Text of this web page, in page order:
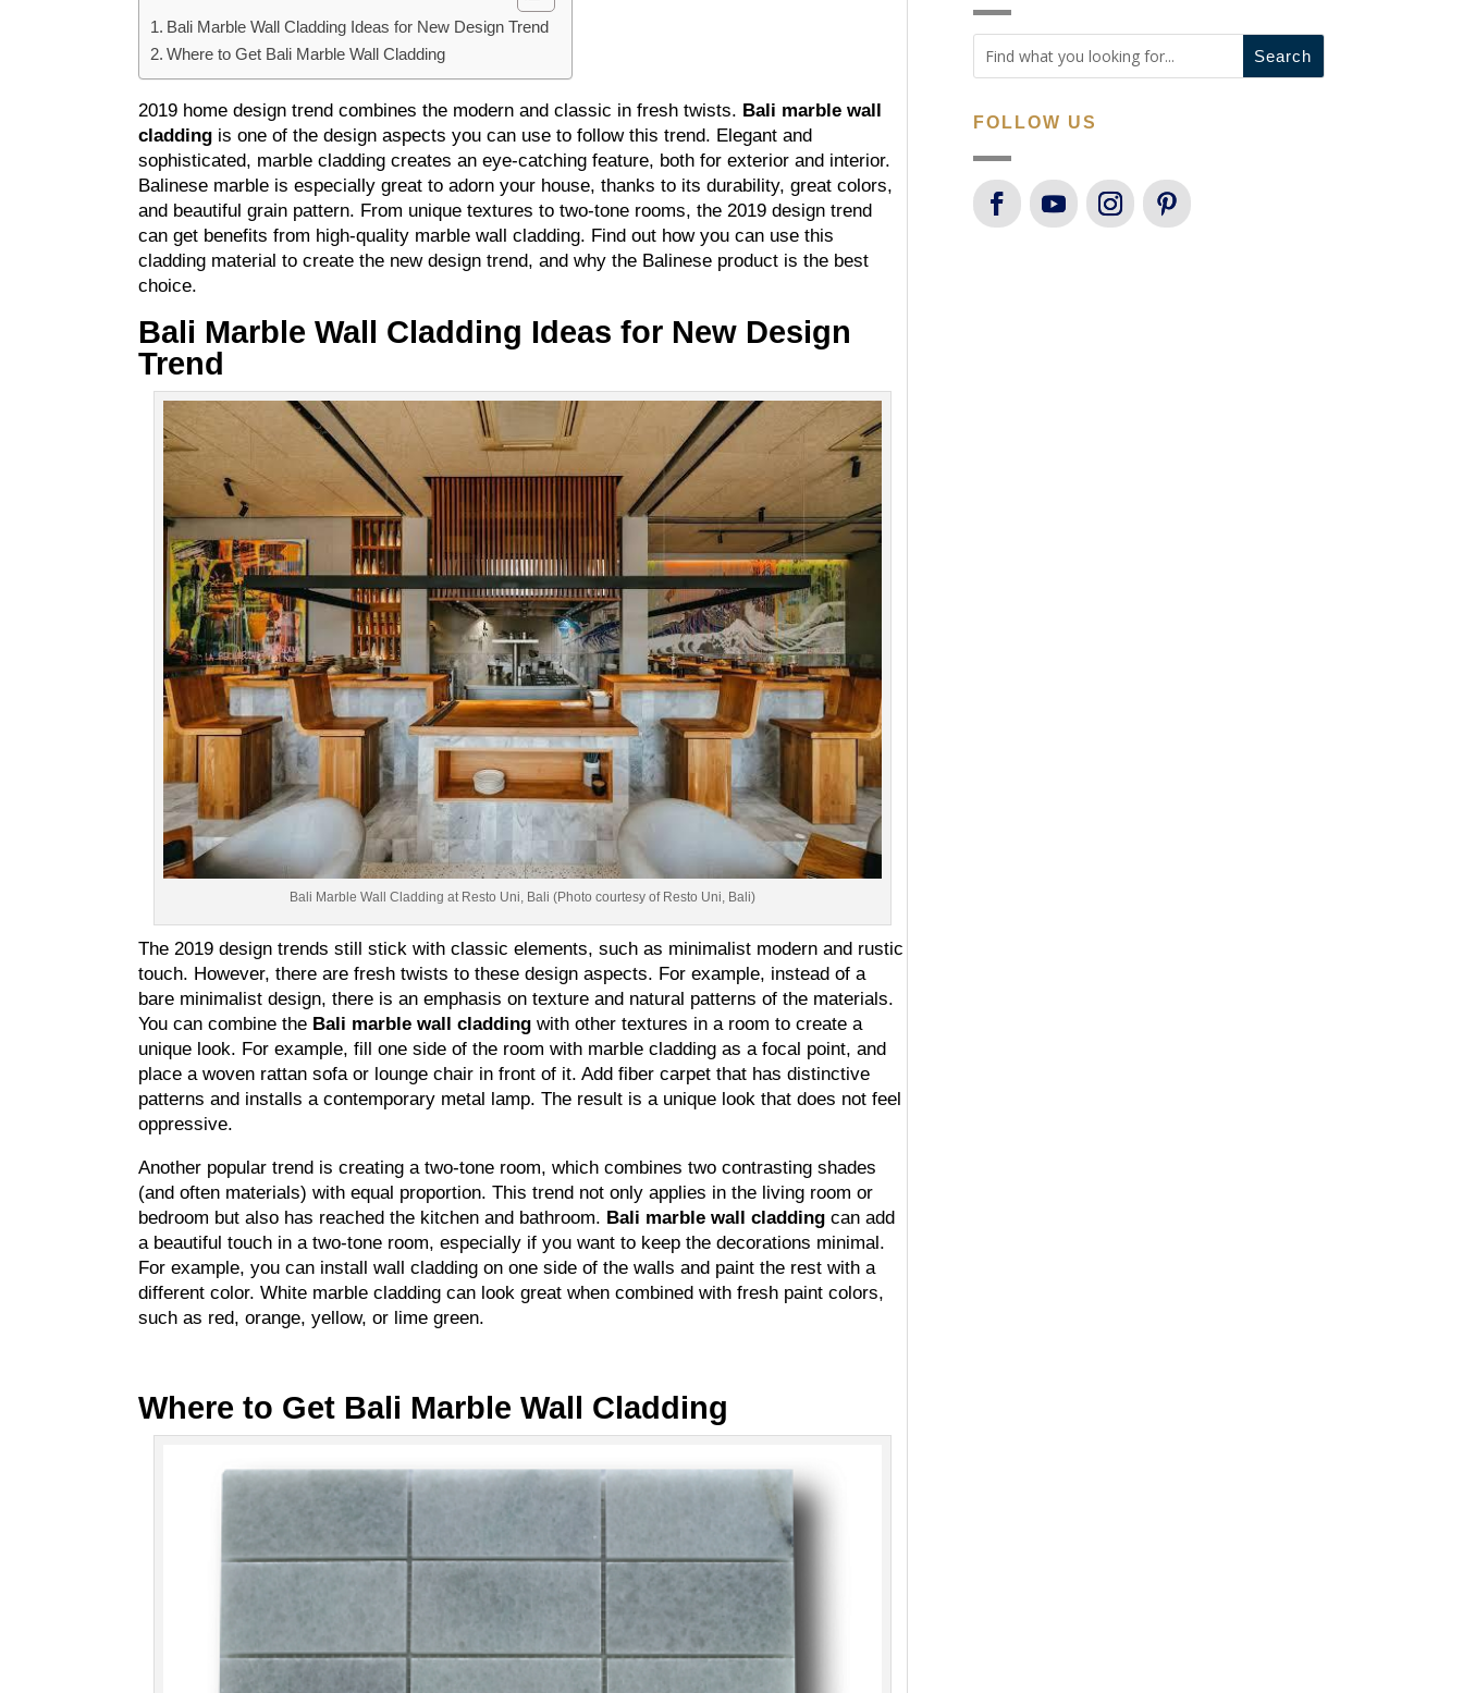
Bali Marble Wall Cladding Ideas for New Design Trend
Where to Get Bali Marble Wall Cladding
2019 home design trend combines the modern and classic in fresh twists. Bali marble wall
cladding is one of the design aspects you can use to follow this trend. Elegant and
sophisticated, marble cladding creates an eye-catching feature, both for exterior and interior.
Balinese marble is especially great to adorn your house, thanks to its durability, great colors,
and beautiful grain pattern. From unique textures to two-tone rooms, the 2019 design trend
can get benefits from high-quality marble wall cladding. Find out how you can use this
cladding material to create the new design trend, and why the Balinese product is the best
choice.
Bali Marble Wall Cladding Ideas for New Design
Trend
Bali Marble Wall Cladding at Resto Uni, Bali (Photo courtesy of Resto Uni, Bali)
The 2019 design trends still stick with classic elements, such as minimalist modern and rustic
touch. However, there are fresh twists to these design aspects. For example, instead of a
bare minimalist design, there is an emphasis on texture and natural patterns of the materials.
You can combine the Bali marble wall cladding with other textures in a room to create a
unique look. For example, fill one side of the room with marble cladding as a focal point, and
place a woven rattan sofa or lounge chair in front of it. Add fiber carpet that has distinctive
patterns and installs a contemporary metal lamp. The result is a unique look that does not feel
oppressive.
Another popular trend is creating a two-tone room, which combines two contrasting shades
(and often materials) with equal proportion. This trend not only applies in the living room or
bedroom but also has reached the kitchen and bathroom. Bali marble wall cladding can add
a beautiful touch in a two-tone room, especially if you want to keep the decorations minimal.
For example, you can install wall cladding on one side of the walls and paint the rest with a
different color. White marble cladding can look great when combined with fresh paint colors,
such as red, orange, yellow, or lime green.
Where to Get Bali Marble Wall Cladding
FOLLOW US